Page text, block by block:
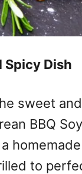
Spicy Dish
sweet
BBQ
to